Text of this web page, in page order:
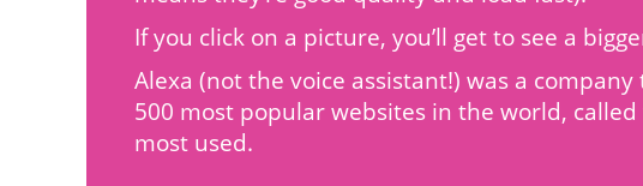
If you click on a picture, you’ll get to see a
Alexa (not the voice assistant!) was a
500 most popular websites in the world,
most used.